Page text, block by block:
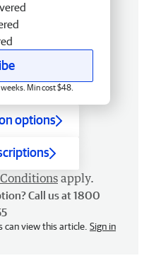
Min cost $48.
options
apply.
Call us at 1800
can view this article. Sign in